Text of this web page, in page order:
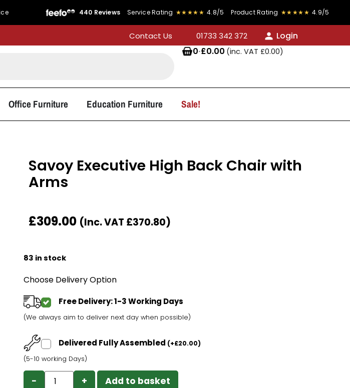
★★★★★ 4.8/5 Product Rating ★★★★★ 4.9/5 FREE DELIVERY on all orders over £300
Contact Us 01733 342 372
Login
0·£0.00 (inc. VAT £0.00)
Office Furniture Education Furniture Sale!
Savoy Executive High Back Chair with
Arms
£309.00 (Inc. VAT £370.80)
83 in stock
Choose Delivery Option
Free Delivery: 1-3 Working Days
(We always aim to deliver next day when possible)
Delivered Fully Assembled (+£20.00)
(5-10 working Days)
− + Add to basket